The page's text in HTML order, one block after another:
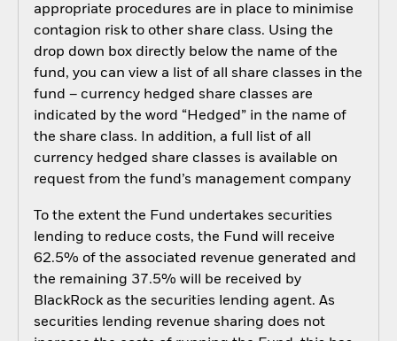
appropriate procedures are in place to minimise
contagion risk to other share class. Using the
drop down box directly below the name of the
fund, you can view a list of all share classes in the
fund – currency hedged share classes are
indicated by the word “Hedged” in the name of
the share class. In addition, a full list of all
currency hedged share classes is available on
request from the fund’s management company
To the extent the Fund undertakes securities
lending to reduce costs, the Fund will receive
62.5% of the associated revenue generated and
the remaining 37.5% will be received by
BlackRock as the securities lending agent. As
securities lending revenue sharing does not